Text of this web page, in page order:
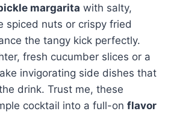
margarita with salty,
spiced nuts or crispy fried
the tangy kick perfectly.
fresh cucumber slices or a
invigorating side dishes that
drink. Trust me, these
cocktail into a full-on flavor